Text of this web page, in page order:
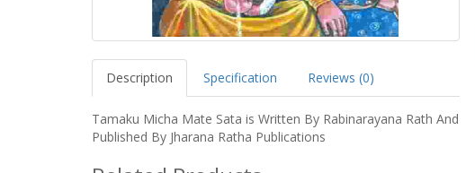
Description Specification Reviews (0)
Tamaku Micha Mate Sata is Written By Rabinarayana Rath And
Published By Jharana Ratha Publications